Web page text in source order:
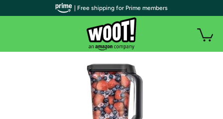
| Free shipping for Prime members